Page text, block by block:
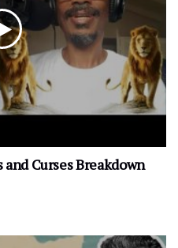
Curses Breakdown